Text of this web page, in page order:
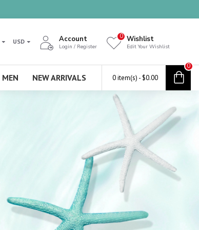
USD Account
Login / Register
Wishlist
Edit Your Wishlist
0
MEN NEW ARRIVALS 0 item(s) - $0.00
0